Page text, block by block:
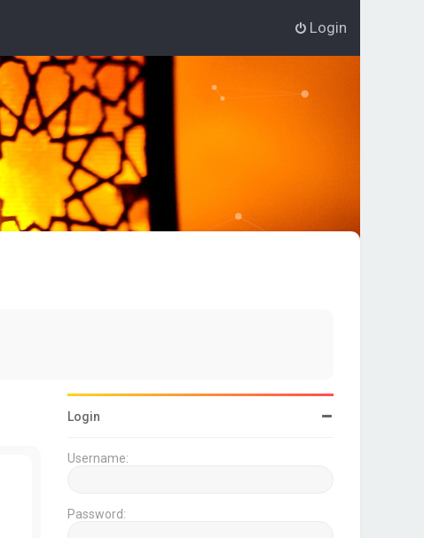
Login
Login
Username:
Password: